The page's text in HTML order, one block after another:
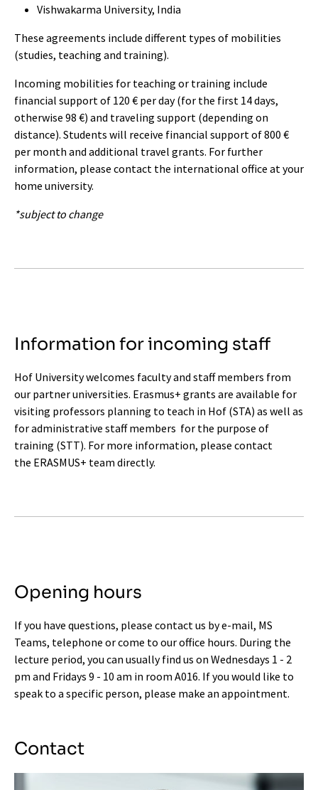
Vishwakarma University, India
These agreements include different types of mobilities
(studies, teaching and training).
Incoming mobilities for teaching or training include
financial support of 120 € per day (for the first 14 days,
otherwise 98 €) and traveling support (depending on
distance). Students will receive financial support of 800 €
per month and additional travel grants. For further
information, please contact the international office at your
home university.
*subject to change
Information for incoming staff
Hof University welcomes faculty and staff members from
our partner universities. Erasmus+ grants are available for
visiting professors planning to teach in Hof (STA) as well as
for administrative staff members for the purpose of
training (STT). For more information, please contact
the ERASMUS+ team directly.
Opening hours
If you have questions, please contact us by e-mail, MS
Teams, telephone or come to our office hours. During the
lecture period, you can usually find us on Wednesdays 1 - 2
pm and Fridays 9 - 10 am in room A016. If you would like to
speak to a specific person, please make an appointment.
Contact